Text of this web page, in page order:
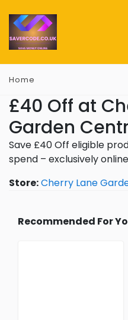
Home
£40 Off at
Garden
Save £40 Off eligible
spend – exclusively
Store:Cherry Lane
Recommended For